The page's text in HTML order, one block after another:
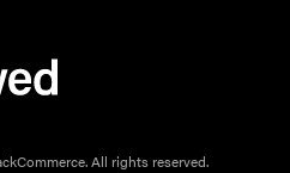
All rights reserved.